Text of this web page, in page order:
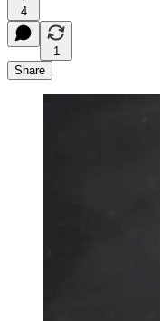
4
1
Share